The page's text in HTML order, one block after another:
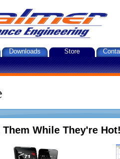
Downloads Store
Them While They're